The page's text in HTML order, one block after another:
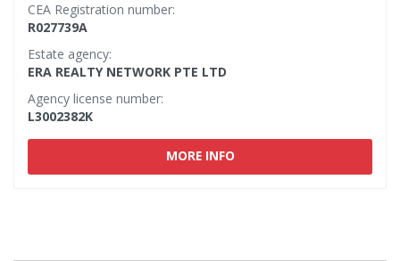
CEA Registration number:
R027739A
Estate agency:
ERA REALTY NETWORK PTE LTD
Agency license number:
L3002382K
MORE INFO